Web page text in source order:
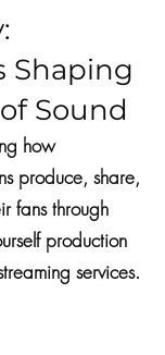
Shaping
Sound
how
produce, share,
fans through
production
services.